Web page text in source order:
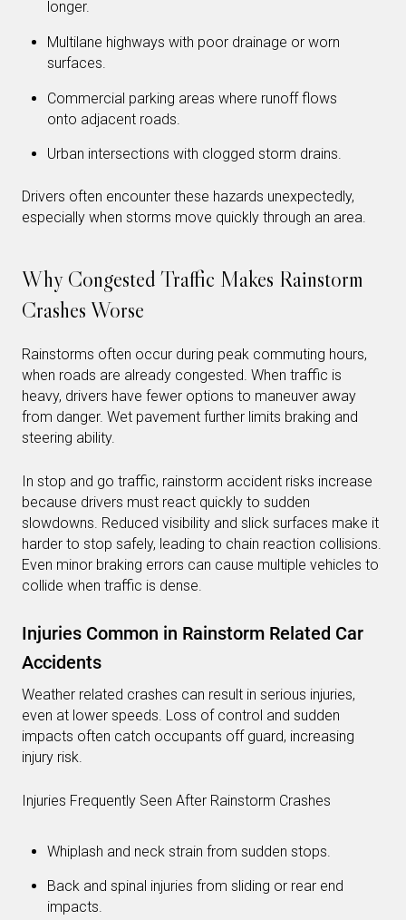
longer.
Multilane highways with poor drainage or worn
surfaces.
Commercial parking areas where runoff flows
onto adjacent roads.
Urban intersections with clogged storm drains.
Drivers often encounter these hazards unexpectedly,
especially when storms move quickly through an area.
Why Congested Traffic Makes Rainstorm
Crashes Worse
Rainstorms often occur during peak commuting hours,
when roads are already congested. When traffic is
heavy, drivers have fewer options to maneuver away
from danger. Wet pavement further limits braking and
steering ability.
In stop and go traffic, rainstorm accident risks increase
because drivers must react quickly to sudden
slowdowns. Reduced visibility and slick surfaces make it
harder to stop safely, leading to chain reaction collisions.
Even minor braking errors can cause multiple vehicles to
collide when traffic is dense.
Injuries Common in Rainstorm Related Car
Accidents
Weather related crashes can result in serious injuries,
even at lower speeds. Loss of control and sudden
impacts often catch occupants off guard, increasing
injury risk.
Injuries Frequently Seen After Rainstorm Crashes
Whiplash and neck strain from sudden stops.
Back and spinal injuries from sliding or rear end
impacts.